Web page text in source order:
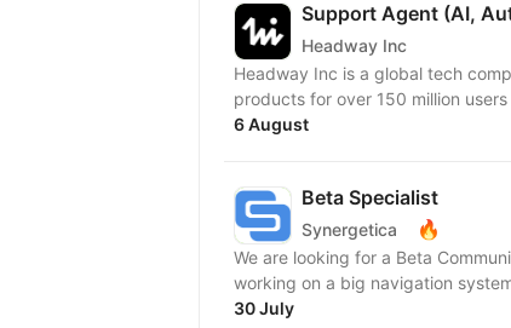
Support Agent (AI,
Headway Inc
Headway Inc is a global tech
products for over 150 million
6 August
Beta Specialist
Synergetica 🔥
We are looking for a Beta
working on a big navigation
30 July